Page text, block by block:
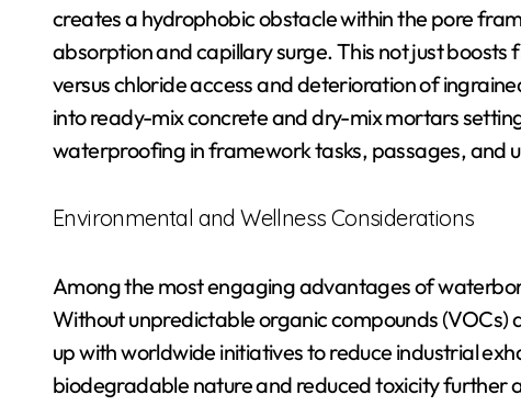
creates a hydrophobic obstacle within the pore
absorption and capillary surge. This not just
versus chloride access and deterioration of
into ready-mix concrete and dry-mix mortars
waterproofing in framework tasks, passages, and
Environmental and Wellness Considerations
Among the most engaging advantages of
Without unpredictable organic compounds (VOCs)
up with worldwide initiatives to reduce industrial
biodegradable nature and reduced toxicity further